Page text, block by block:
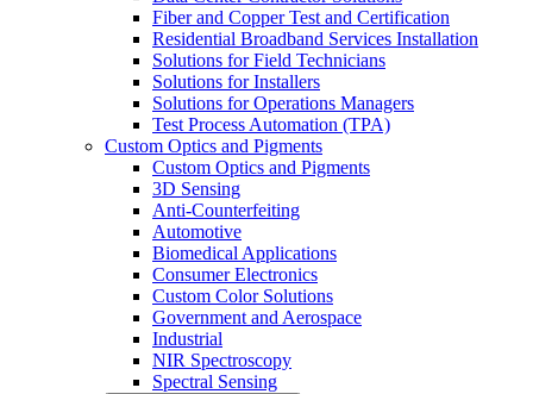
Fiber and Copper Test and Certification
Residential Broadband Services Installation
Solutions for Field Technicians
Solutions for Installers
Solutions for Operations Managers
Test Process Automation (TPA)
Custom Optics and Pigments
Custom Optics and Pigments
3D Sensing
Anti-Counterfeiting
Automotive
Biomedical Applications
Consumer Electronics
Custom Color Solutions
Government and Aerospace
Industrial
NIR Spectroscopy
Spectral Sensing